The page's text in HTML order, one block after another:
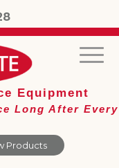
Products
Equipment
Long After Every